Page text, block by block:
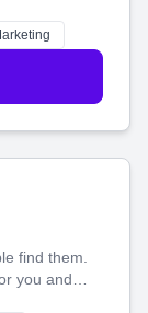
grow,
find them.
you and
shines